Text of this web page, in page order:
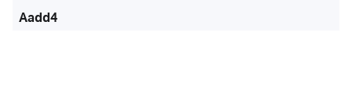
Aadd4